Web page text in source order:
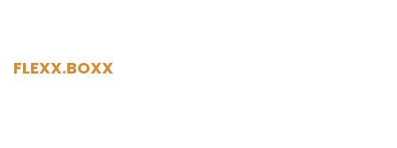
FLEXX.BOXX